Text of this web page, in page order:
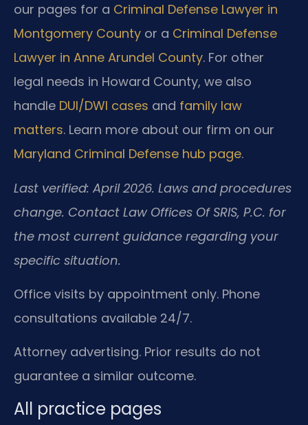
our pages for a Criminal Defense Lawyer in
Montgomery County or a Criminal Defense
Lawyer in Anne Arundel County. For other
legal needs in Howard County, we also
handle DUI/DWI cases and family law
matters. Learn more about our firm on our
Maryland Criminal Defense hub page.
Last verified: April 2026. Laws and procedures
change. Contact Law Offices Of SRIS, P.C. for
the most current guidance regarding your
specific situation.
Office visits by appointment only. Phone
consultations available 24/7.
Attorney advertising. Prior results do not
guarantee a similar outcome.
All practice pages